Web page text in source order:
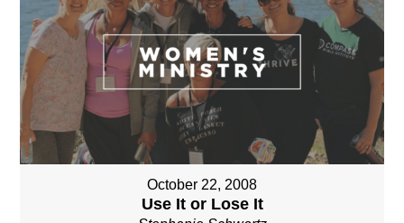
October 22, 2008
Use It or Lose It